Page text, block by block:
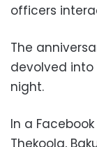
officers
The
devolved
night.
In a
Thekoola,